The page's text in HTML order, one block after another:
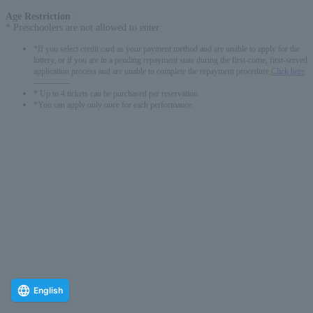
Age Restriction
* Preschoolers are not allowed to enter
*If you select credit card as your payment method and are unable to apply for the
lottery, or if you are in a pending repayment state during the first-come, first-served
application process and are unable to complete the repayment procedure,
Click here
* Up to 4 tickets can be purchased per reservation.
*You can apply only once for each performance.
English